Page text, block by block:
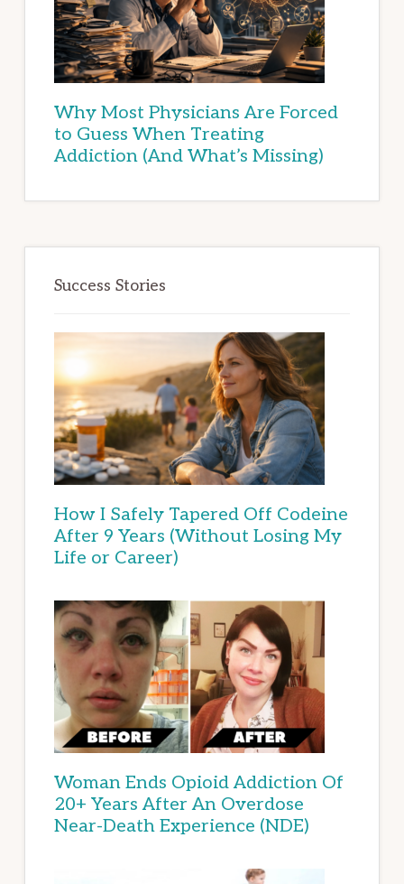
Why Most Physicians Are Forced
to Guess When Treating
Addiction (And What’s Missing)
Success Stories
How I Safely Tapered Off Codeine
After 9 Years (Without Losing My
Life or Career)
Woman Ends Opioid Addiction Of
20+ Years After An Overdose
Near-Death Experience (NDE)